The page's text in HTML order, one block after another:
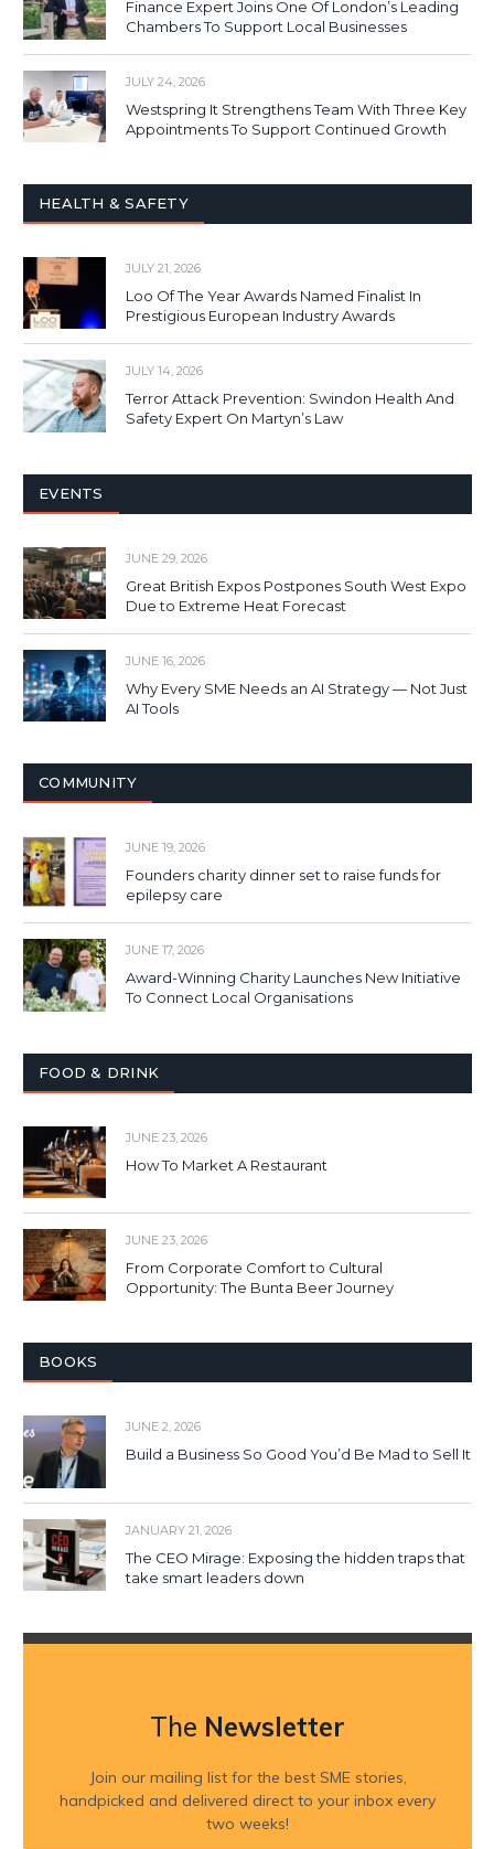
Finance Expert Joins One Of London’s Leading
Chambers To Support Local Businesses
JULY 24, 2026
Westspring It Strengthens Team With Three Key
Appointments To Support Continued Growth
HEALTH & SAFETY
JULY 21, 2026
Loo Of The Year Awards Named Finalist In
Prestigious European Industry Awards
JULY 14, 2026
Terror Attack Prevention: Swindon Health And
Safety Expert On Martyn’s Law
EVENTS
JUNE 29, 2026
Great British Expos Postpones South West Expo
Due to Extreme Heat Forecast
JUNE 16, 2026
Why Every SME Needs an AI Strategy — Not Just
AI Tools
COMMUNITY
JUNE 19, 2026
Founders charity dinner set to raise funds for
epilepsy care
JUNE 17, 2026
Award-Winning Charity Launches New Initiative
To Connect Local Organisations
FOOD & DRINK
JUNE 23, 2026
How To Market A Restaurant
JUNE 23, 2026
From Corporate Comfort to Cultural
Opportunity: The Bunta Beer Journey
BOOKS
JUNE 2, 2026
Build a Business So Good You’d Be Mad to Sell It
JANUARY 21, 2026
The CEO Mirage: Exposing the hidden traps that
take smart leaders down
The Newsletter
Join our mailing list for the best SME stories,
handpicked and delivered direct to your inbox every
two weeks!